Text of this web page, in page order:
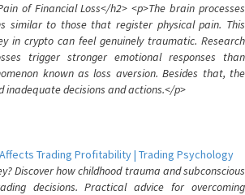
of Financial Loss</h2> <p>The brain processes
similar to those that register physical pain. This
in crypto can feel genuinely traumatic. Research
trigger stronger emotional responses than
known as loss aversion. Besides that, the
inadequate decisions and actions.</p>
Trading Profitability | Trading Psychology
Discover how childhood trauma and subconscious
decisions. Practical advice for overcoming